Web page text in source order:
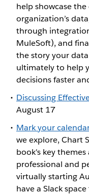
help showcase
organization’s
through
MuleSoft), and
the story your
ultimately to help
decisions faster
Discussing
August 17
Mark your
we explore, Chart
book's key
professional and
virtually starting
have a Slack